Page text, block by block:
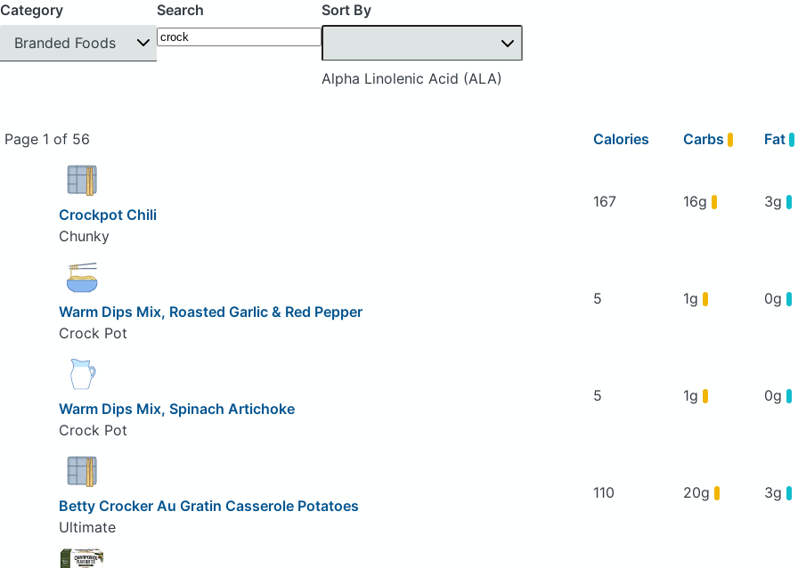
Category
Branded Foods
Search Sort By
Alpha Linolenic Acid (ALA)
Page 1 of 56 Calories Carbs Fat
Crockpot Chili
Chunky
167 16g 3g
Warm Dips Mix, Roasted Garlic & Red Pepper
Crock Pot
5 1g 0g
Warm Dips Mix, Spinach Artichoke
Crock Pot
5 1g 0g
Betty Crocker Au Gratin Casserole Potatoes
Ultimate
110 20g 3g